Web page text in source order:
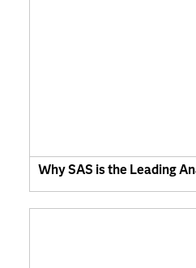
Why SAS is the Leading